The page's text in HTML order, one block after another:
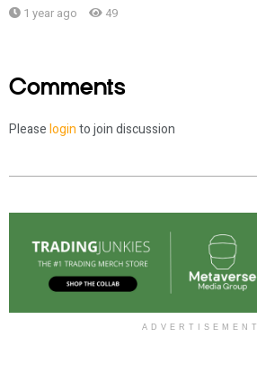
1 year ago 49
Comments
Pleaseloginto join discussion
ADVERTISEMENT